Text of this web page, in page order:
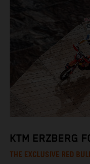
KTM ERZBERG
THE EXCLUSIVE RED